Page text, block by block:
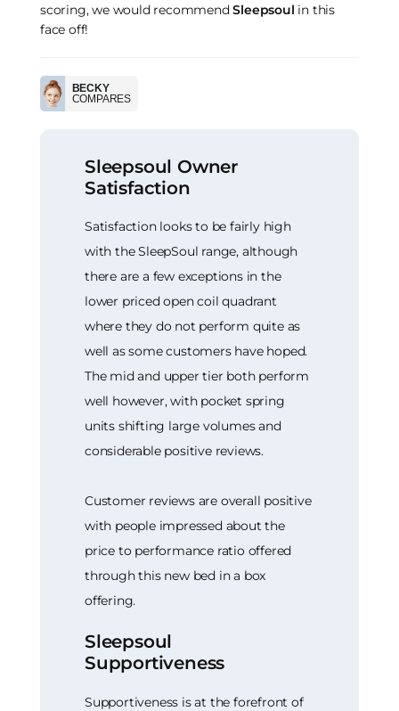
scoring, we would recommendSleepsoul in this
face off!
BECKY
COMPARES
Sleepsoul Owner
Satisfaction
Satisfaction looks to be fairly high
with the SleepSoul range, although
there are a few exceptions in the
lower priced open coil quadrant
where they do not perform quite as
well as some customers have hoped.
The mid and upper tier both perform
well however, with pocket spring
units shifting large volumes and
considerable positive reviews.
Customer reviews are overall positive
with people impressed about the
price to performance ratio offered
through this new bed in a box
offering.
Sleepsoul
Supportiveness
Supportiveness is at the forefront of